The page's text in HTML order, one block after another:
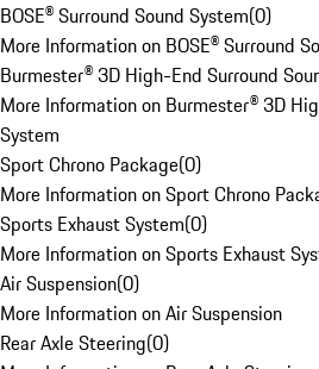
BOSE® Surround Sound System(0)
More Information on BOSE® Surround
Burmester® 3D High-End Surround
More Information on Burmester® 3D
System
Sport Chrono Package(0)
More Information on Sport Chrono
Sports Exhaust System(0)
More Information on Sports Exhaust
Air Suspension(0)
More Information on Air Suspension
Rear Axle Steering(0)